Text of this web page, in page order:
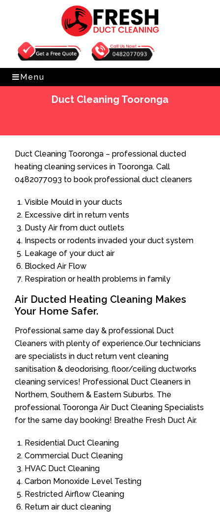
Get Free Quote 0482077093
Menu
Duct Cleaning Tooronga
Duct Cleaning Tooronga – professional ducted
heating cleaning services in Tooronga. Call
0482077093 to book professional duct cleaners
Visible Mould in your ducts
Excessive dirt in return vents
Dusty Air from duct outlets
Inspects or rodents invaded your duct system
Leakage of your duct air
Blocked Air Flow
Respiration or health problems in family
Air Ducted Heating Cleaning Makes
Your Home Safer.
Professional same day & professional Duct
Cleaners with plenty of experience.Our technicians
are specialists in duct return vent cleaning
sanitisation & deodorising, floor/ceiling ductworks
cleaning services! Professional Duct Cleaners in
Northern, Southern & Eastern Suburbs. The
professional Tooronga Air Duct Cleaning Specialists
for the same day booking! Breathe Fresh Duct Air.
Residential Duct Cleaning
Commercial Duct Cleaning
HVAC Duct Cleaning
Carbon Monoxide Level Testing
Restricted Airflow Cleaning
Return air duct cleaning